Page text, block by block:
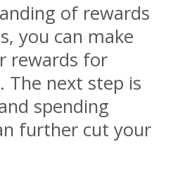
of rewards
you can make
rewards for
The next step is
spending
further cut your